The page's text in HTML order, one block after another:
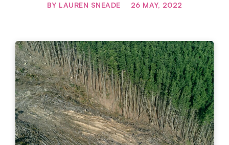
BY LAUREN SNEADE 26 MAY, 2022